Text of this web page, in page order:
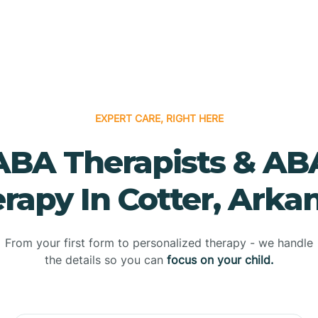
EXPERT CARE, RIGHT HERE
Therapists &
In Cotter,
From your first form to personalized therapy - we handle
the details so you can focus on your child.